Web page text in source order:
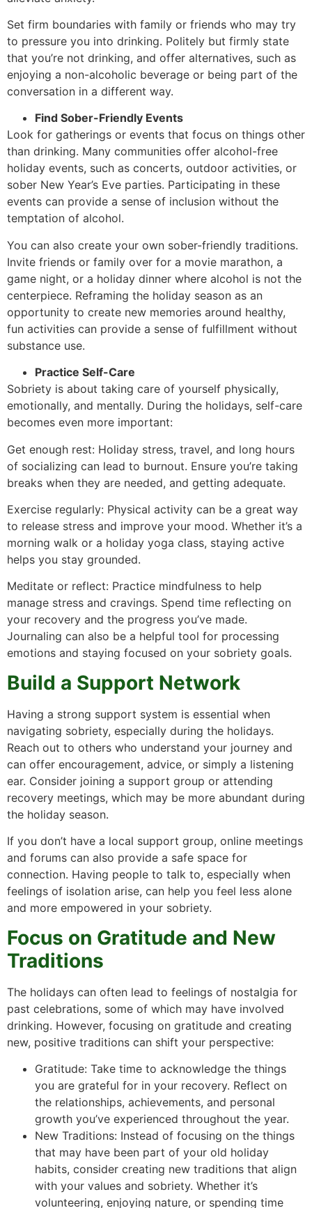
Set firm boundaries with family or friends who may try
to pressure you into drinking. Politely but firmly state
that you’re not drinking, and offer alternatives, such as
enjoying a non-alcoholic beverage or being part of the
conversation in a different way.
Find Sober-Friendly Events
Look for gatherings or events that focus on things other
than drinking. Many communities offer alcohol-free
holiday events, such as concerts, outdoor activities, or
sober New Year’s Eve parties. Participating in these
events can provide a sense of inclusion without the
temptation of alcohol.
You can also create your own sober-friendly traditions.
Invite friends or family over for a movie marathon, a
game night, or a holiday dinner where alcohol is not the
centerpiece. Reframing the holiday season as an
opportunity to create new memories around healthy,
fun activities can provide a sense of fulfillment without
substance use.
Practice Self-Care
Sobriety is about taking care of yourself physically,
emotionally, and mentally. During the holidays, self-care
becomes even more important:
Get enough rest: Holiday stress, travel, and long hours
of socializing can lead to burnout. Ensure you’re taking
breaks when they are needed, and getting adequate.
Exercise regularly: Physical activity can be a great way
to release stress and improve your mood. Whether it’s a
morning walk or a holiday yoga class, staying active
helps you stay grounded.
Meditate or reflect: Practice mindfulness to help
manage stress and cravings. Spend time reflecting on
your recovery and the progress you’ve made.
Journaling can also be a helpful tool for processing
emotions and staying focused on your sobriety goals.
Build a Support Network
Having a strong support system is essential when
navigating sobriety, especially during the holidays.
Reach out to others who understand your journey and
can offer encouragement, advice, or simply a listening
ear. Consider joining a support group or attending
recovery meetings, which may be more abundant during
the holiday season.
If you don’t have a local support group, online meetings
and forums can also provide a safe space for
connection. Having people to talk to, especially when
feelings of isolation arise, can help you feel less alone
and more empowered in your sobriety.
Focus on Gratitude and New
Traditions
The holidays can often lead to feelings of nostalgia for
past celebrations, some of which may have involved
drinking. However, focusing on gratitude and creating
new, positive traditions can shift your perspective:
Gratitude: Take time to acknowledge the things
you are grateful for in your recovery. Reflect on
the relationships, achievements, and personal
growth you’ve experienced throughout the year.
New Traditions: Instead of focusing on the things
that may have been part of your old holiday
habits, consider creating new traditions that align
with your values and sobriety. Whether it’s
volunteering, enjoying nature, or spending time